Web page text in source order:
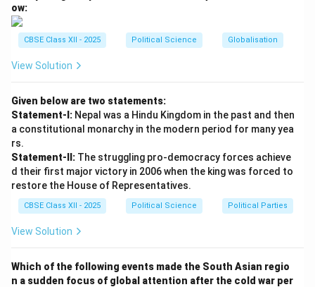
Step 3: Official State Creation (1953):
To restore order and respect the popular democratic
the creation of a separate Telugu-speaking state. The
$1^{st$ October, 1953}, carving out Telugu-speaking
districts from Madras. This event catalyzed the
setting up of the States Reorganisation Commission
(SRC) in December 1953 to review linguistic demands
nationwide.
Download Solution in PDF
ow:
CBSE Class XII - 2025 Political Science Globalisation
View Solution
Given below are two statements:
Statement-I: Nepal was a Hindu Kingdom in the past and then
a constitutional monarchy in the modern period for many yea
rs.
Statement-II: The struggling pro-democracy forces achieve
d their first major victory in 2006 when the king was forced to
restore the House of Representatives.
CBSE Class XII - 2025 Political Science Political Parties
View Solution
Which of the following events made the South Asian regio
n a sudden focus of global attention after the cold war per